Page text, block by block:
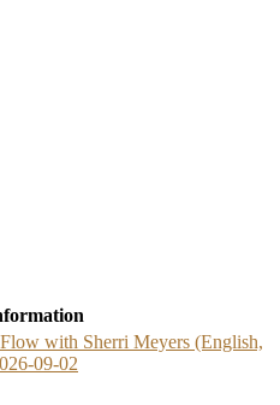
with Sherri Meyers (English,
09-02